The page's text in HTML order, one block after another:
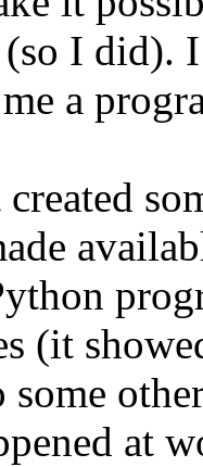
I did).
a
(it
some
at